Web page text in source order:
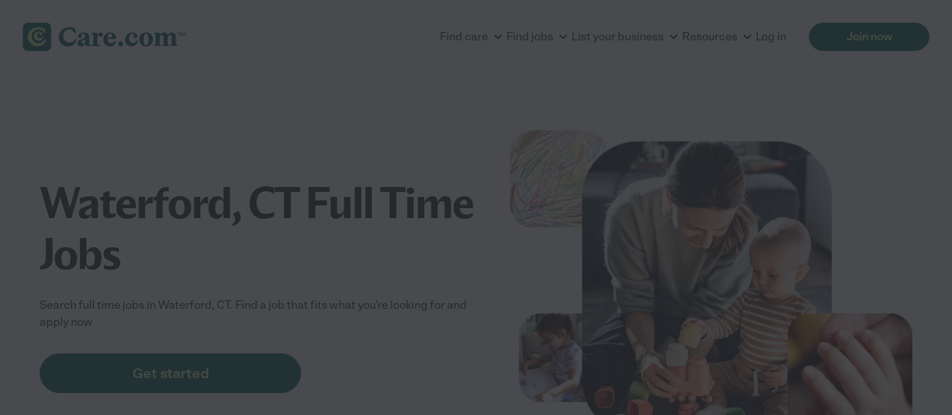
Find care Find jobs List your business Resources Log in Join now
Waterford, CT Full Time
Jobs
Search full time jobs in Waterford, CT. Find a job that fits what you're looking for and
apply now
Get started